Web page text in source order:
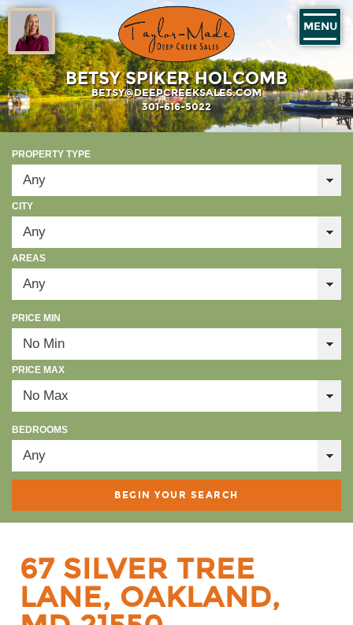
BETSY SPIKER HOLCOMB
BETSY@DEEPCREEKSALES.COM
301-616-5022
MENU
PROPERTY TYPE
CITY
AREAS
PRICE MIN
PRICE MAX
BEDROOMS
67 SILVER TREE
LANE, OAKLAND,